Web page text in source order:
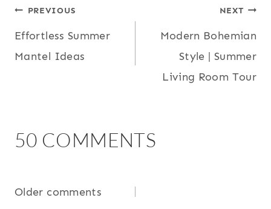
POST
NAVIGATION
PREVIOUS
Effortless Summer
Mantel Ideas
NEXT
Modern Bohemian
Style | Summer
Living Room Tour
50 COMMENTS
COMMENTS
Older comments